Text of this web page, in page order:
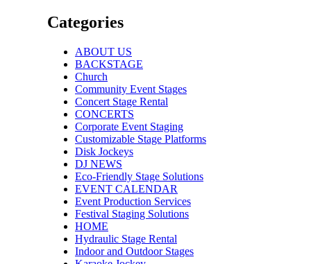
Categories
ABOUT US
BACKSTAGE
Church
Community Event Stages
Concert Stage Rental
CONCERTS
Corporate Event Staging
Customizable Stage Platforms
Disk Jockeys
DJ NEWS
Eco-Friendly Stage Solutions
EVENT CALENDAR
Event Production Services
Festival Staging Solutions
HOME
Hydraulic Stage Rental
Indoor and Outdoor Stages